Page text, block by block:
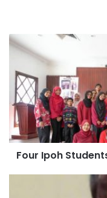
Four Ipoh